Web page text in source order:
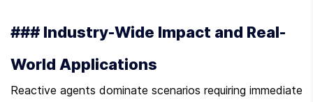
### Industry-Wide Impact and Real-
World Applications
Reactive agents dominate scenarios requiring immediate